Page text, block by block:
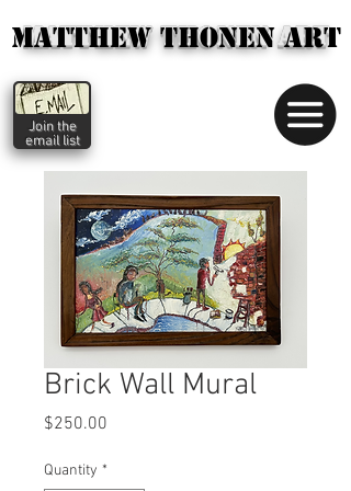
Matthew Thonenart
MATTHEW THONEN ART
MATTHEW THONEN ART
Join the
email list
Brick Wall Mural
$250.00
Quantity *